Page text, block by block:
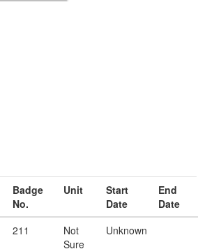
Badge
No.
Unit
Start
Date
End
Date
211
Not
Sure
Unknown